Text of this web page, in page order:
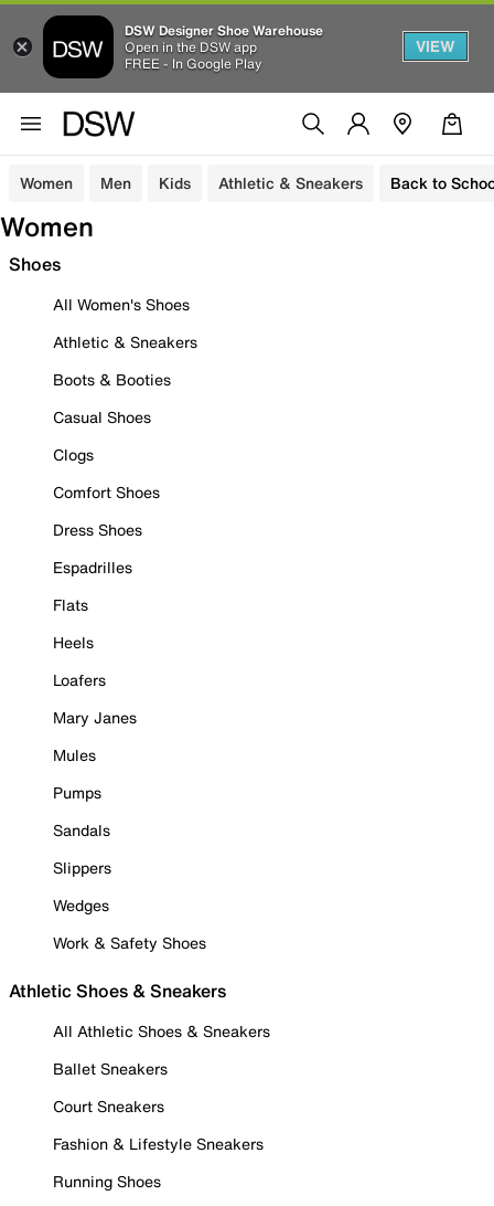
DSW Designer Shoe Warehouse
Open in the DSW app
FREE - In Google Play
VIEW
Women Men Kids Athletic & Sneakers Back to
Women
Shoes
All Women's Shoes
Athletic & Sneakers
Boots & Booties
Casual Shoes
Clogs
Comfort Shoes
Dress Shoes
Espadrilles
Flats
Heels
Loafers
Mary Janes
Mules
Pumps
Sandals
Slippers
Wedges
Work & Safety Shoes
Athletic Shoes & Sneakers
All Athletic Shoes & Sneakers
Ballet Sneakers
Court Sneakers
Fashion & Lifestyle Sneakers
Running Shoes